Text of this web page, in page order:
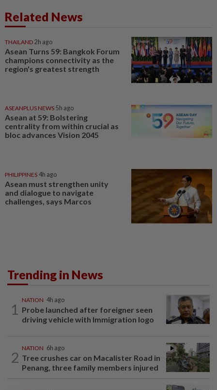
Related News
THAILAND 2h ago
Asean Turns 59: Bangkok Forum
champions connectivity as the
region's greatest strength
ASEANPLUS NEWS 5h ago
Asean at 59: Bolstering
centrality from within crucial as
bloc advances Vision 2045
PHILIPPINES 4h ago
Asean must strengthen unity
and dialogue to navigate
challenges, says Marcos
Trending in News
1
NATION 4h ago
Probe launched after foreigner seen
driving vehicle with Immigration logo
2
NATION 6h ago
Tree crushes car on Macalister Road in
Penang, three family members injured